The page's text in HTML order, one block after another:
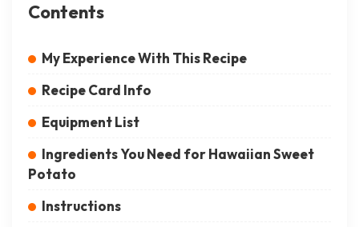
Contents
My Experience With This Recipe
Recipe Card Info
Equipment List
Ingredients You Need for Hawaiian Sweet
Potato
Instructions